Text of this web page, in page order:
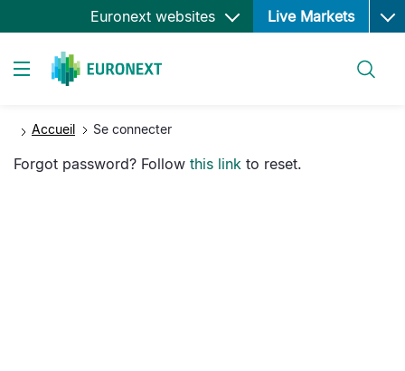
Aller
au
Euronext websites Live Markets Open
Accueil Se connecter
Forgot password? Follow this link to reset.